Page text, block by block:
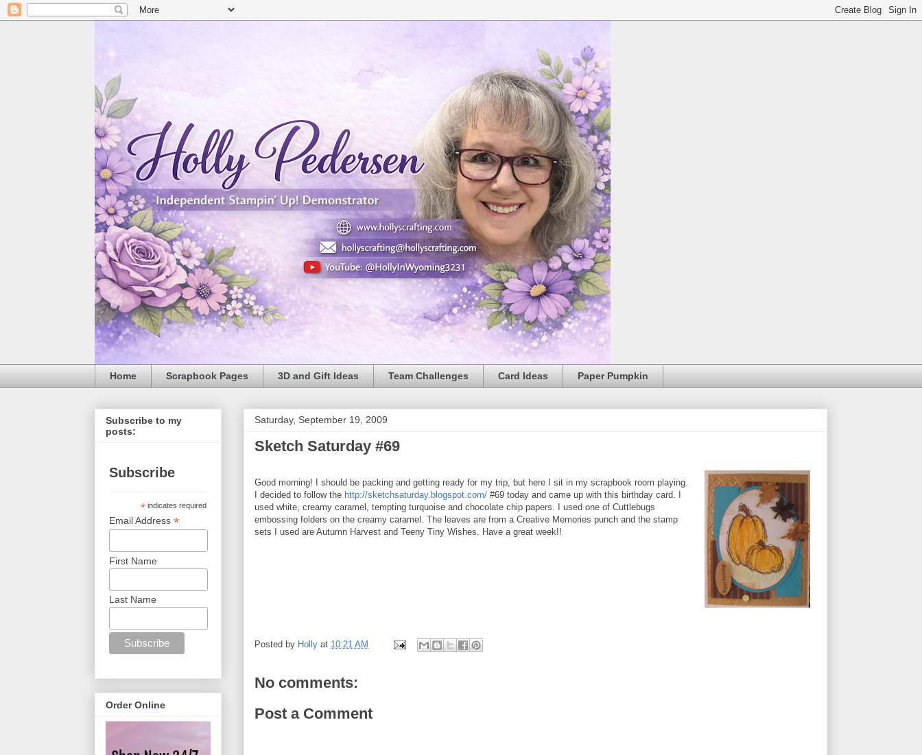
Home Scrapbook Pages 3D and Gift Ideas Team Challenges Card Ideas Paper Pumpkin
Saturday, September 19, 2009
Sketch Saturday #69
Good morning! I should be packing and getting ready for my trip, but here I sit in my scrapbook room playing.
I decided to follow the http://sketchsaturday.blogspot.com/ #69 today and came up with this birthday card. I
used white, creamy caramel, tempting turquoise and chocolate chip papers. I used one of Cuttlebugs
embossing folders on the creamy caramel. The leaves are from a Creative Memories punch and the stamp
sets I used are Autumn Harvest and Teeny Tiny Wishes. Have a great week!!
Posted by Holly at 10:21 AM
No comments:
Post a Comment
Subscribe to my
posts:
Subscribe
* indicates required
Email Address *
First Name
Last Name
Order Online